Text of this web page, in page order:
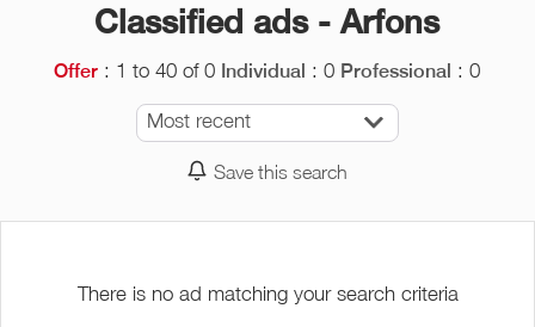
Classified ads - Arfons
Offer : 1 to 40 of 0 Individual : 0 Professional : 0
Most recent
Save this search
There is no ad matching your search criteria